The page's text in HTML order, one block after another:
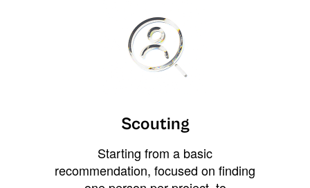
Scouting
Starting from a basic
recommendation, focused on finding